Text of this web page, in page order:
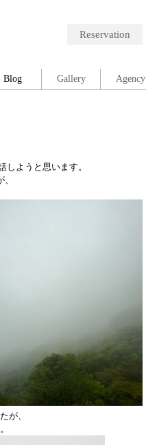
Reservation
しようと思います。
が、
Blog Gallery Agency